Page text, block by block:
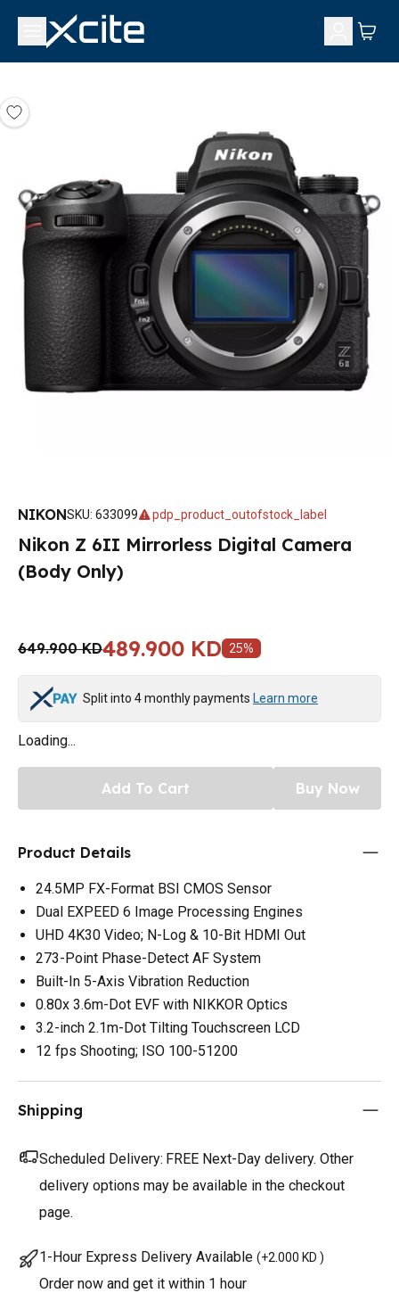
NIKONSKU: 633099 pdp_product_outofstock_label
Nikon Z 6II Mirrorless Digital Camera
(Body Only)
649.900 KD489.900 KD 25%
Split into 4 monthly payments Learn more
Loading...
Add To Cart Buy Now
Product Details
24.5MP FX-Format BSI CMOS Sensor
Dual EXPEED 6 Image Processing Engines
UHD 4K30 Video; N-Log & 10-Bit HDMI Out
273-Point Phase-Detect AF System
Built-In 5-Axis Vibration Reduction
0.80x 3.6m-Dot EVF with NIKKOR Optics
3.2-inch 2.1m-Dot Tilting Touchscreen LCD
12 fps Shooting; ISO 100-51200
Shipping
Scheduled Delivery: FREE Next-Day delivery. Other
delivery options may be available in the checkout
page.
1-Hour Express Delivery Available (+2.000 KD )
Order now and get it within 1 hour